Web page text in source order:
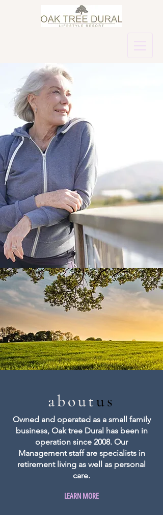
aboutus
Owned and operated as a small family
business, Oak tree Dural has been in
operation since 2008. Our
Management staff are specialists in
retirement living as well as personal
care.
LEARN MORE